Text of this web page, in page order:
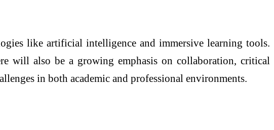
like artificial intelligence and immersive learning tools.
will also be a growing emphasis on collaboration, critical
in both academic and professional environments.